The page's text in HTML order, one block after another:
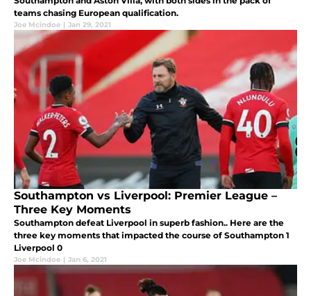
teams chasing European qualification.
Joe Mcindoe | Jan 29, 2021
Southampton vs Liverpool: Premier League –
Three Key Moments
Southampton defeat Liverpool in superb fashion.. Here are the
three key moments that impacted the course of Southampton 1
Liverpool 0
Joe Mcindoe | Jan 6, 2021